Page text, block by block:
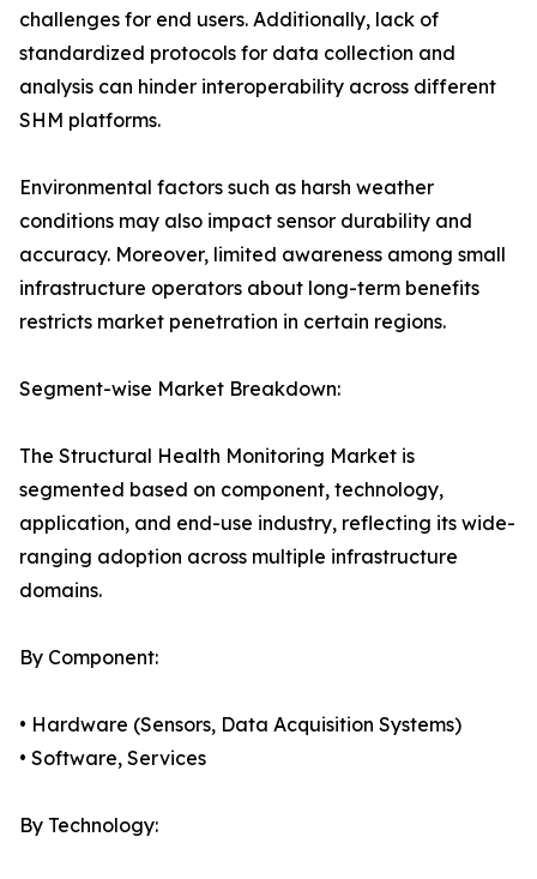
challenges for end users. Additionally, lack of
standardized protocols for data collection and
analysis can hinder interoperability across different
SHM platforms.
Environmental factors such as harsh weather
conditions may also impact sensor durability and
accuracy. Moreover, limited awareness among small
infrastructure operators about long-term benefits
restricts market penetration in certain regions.
Segment-wise Market Breakdown:
The Structural Health Monitoring Market is
segmented based on component, technology,
application, and end-use industry, reflecting its wide-
ranging adoption across multiple infrastructure
domains.
By Component:
• Hardware (Sensors, Data Acquisition Systems)
• Software, Services
By Technology: